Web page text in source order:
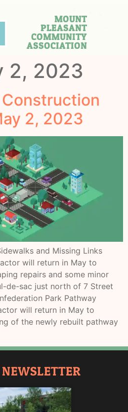
MOUNT
PLEASANT
COMMUNITY
ASSOCIATION
2, 2023
2, 2023
and Missing Links
will return in May to
repairs and some minor
de-sac just north of 7 Street
Park Pathway
will return in May to
of the newly rebuilt pathway